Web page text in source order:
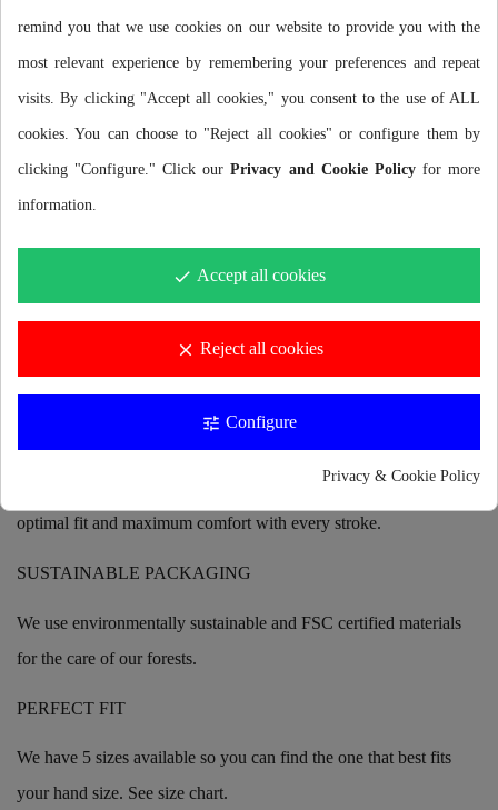
MAXIMUM PROTECTION AGAINST THE COLD
Seam sealing with VTT (Vulcanized Thermal Taping) technology
prevents water ingress and improves hand protection against the
With the Smoothskin Rubber Closure System finish we improve
the fit of the glove in the forearm area to prevent water entry while
swimming. For optimal performance it is recommended to place
The ergonomic design and extra forearm length give the gloves an
optimal fit and maximum comfort with every stroke.
SUSTAINABLE PACKAGING
We use environmentally sustainable and FSC certified materials
for the care of our forests.
PERFECT FIT
We have 5 sizes available so you can find the one that best fits
your hand size. See size chart.
remind you that we use cookies on our website to provide you with the
most relevant experience by remembering your preferences and repeat
visits. By clicking "Accept all cookies," you consent to the use of ALL
cookies. You can choose to "Reject all cookies" or configure them by
clicking "Configure." Click ourPrivacy and Cookie Policyfor more
information.
done Accept all cookies
clear Reject all cookies
tune Configure
Privacy & Cookie Policy